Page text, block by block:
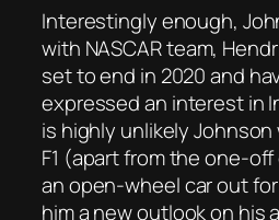
Interestingly enough,
with NASCAR team,
set to end in 2020 and
expressed an interest in
is highly unlikely
F1 (apart from the one-
an open-wheel car out
him a new outlook on his